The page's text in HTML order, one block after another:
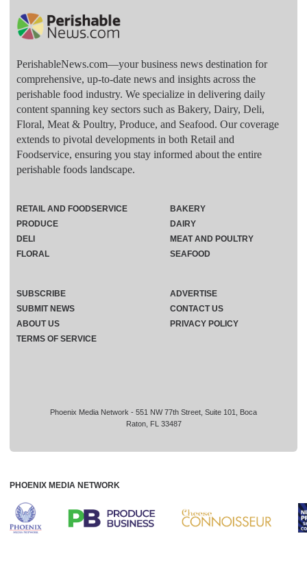
PerishableNews.com—​your business news destination for
comprehensive, up-to-date news and insights across the
perishable food industry. We specialize in delivering daily
content spanning key sectors such as Bakery, Dairy, Deli,
Floral, Meat & Poultry, Produce, and Seafood. Our coverage
extends to pivotal developments in both Retail and
Foodservice, ensuring you stay informed about the entire
perishable foods landscape.
Phoenix Media Network - 551 NW 77th Street, Suite 101, Boca
Raton, FL 33487
RETAIL AND FOODSERVICE
PRODUCE
DELI
FLORAL
BAKERY
DAIRY
MEAT AND POULTRY
SEAFOOD
SUBSCRIBE
ADVERTISE
SUBMIT NEWS
CONTACT US
ABOUT US
PRIVACY POLICY
TERMS OF SERVICE
PHOENIX MEDIA NETWORK